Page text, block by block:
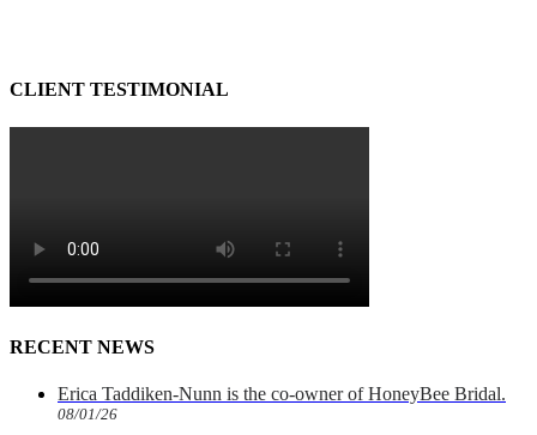
CLIENT TESTIMONIAL
RECENT NEWS
Erica Taddiken-Nunn is the co-owner of HoneyBee Bridal.
08/01/26